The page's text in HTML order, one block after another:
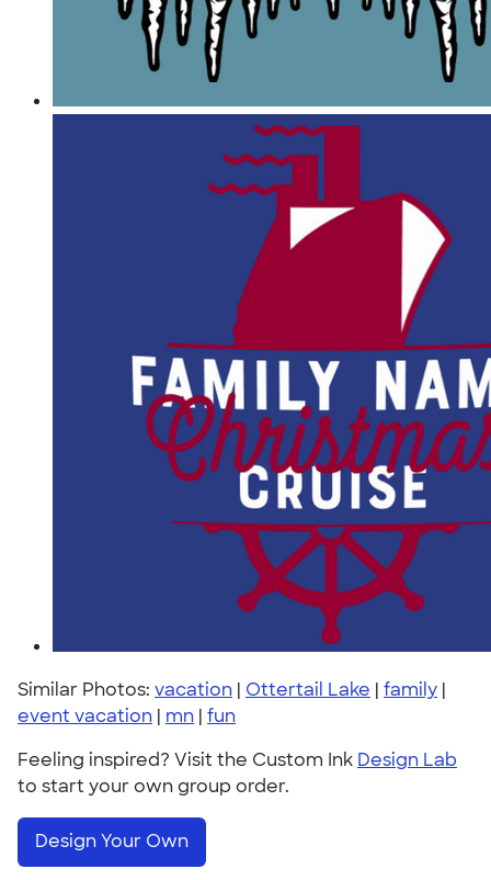
Similar Photos: vacation | Ottertail Lake | family |
event vacation | mn | fun
Feeling inspired? Visit the Custom Ink Design Lab
to start your own group order.
Design Your Own